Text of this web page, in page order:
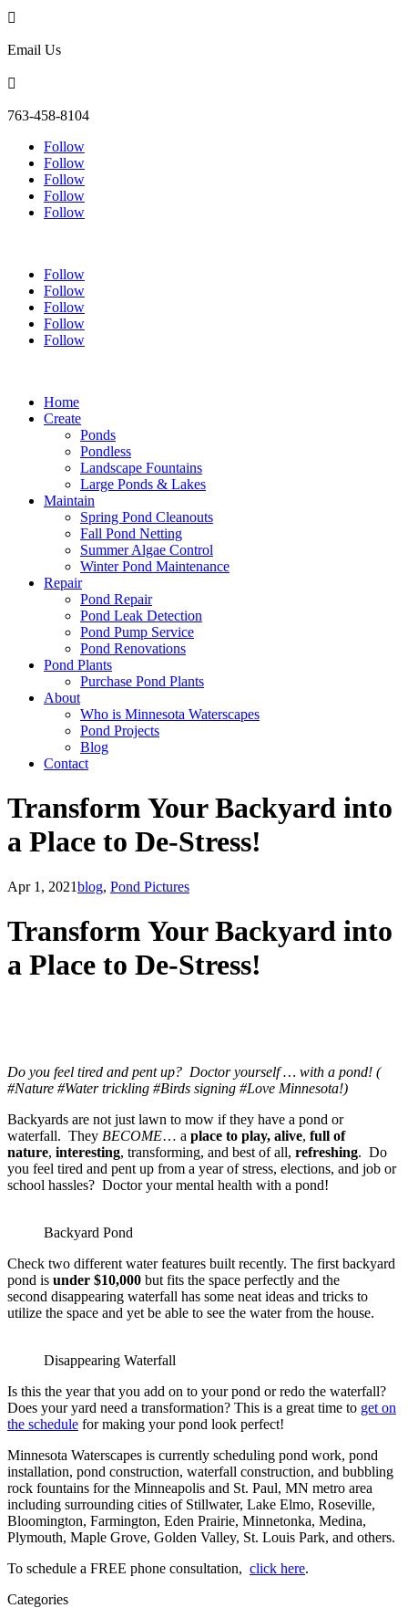

Email Us

763-458-8104
Follow
Follow
Follow
Follow
Follow
Follow
Follow
Follow
Follow
Follow
Home
Create
Ponds
Pondless
Landscape Fountains
Large Ponds & Lakes
Maintain
Spring Pond Cleanouts
Fall Pond Netting
Summer Algae Control
Winter Pond Maintenance
Repair
Pond Repair
Pond Leak Detection
Pond Pump Service
Pond Renovations
Pond Plants
Purchase Pond Plants
About
Who is Minnesota Waterscapes
Pond Projects
Blog
Contact
Transform Your Backyard into
a Place to De-Stress!
Apr 1, 2021blog, Pond Pictures
Transform Your Backyard into
a Place to De-Stress!
Do you feel tired and pent up? Doctor yourself … with a pond! (
#Nature #Water trickling #Birds signing #Love Minnesota!)
​Backyards are not just lawn to mow if they have a pond or
waterfall. They BECOME… a place to play, alive, full of
nature, interesting, transforming, and best of all, refreshing. Do
you feel tired and pent up from a year of stress, elections, and job or
school hassles? Doctor your mental health with a pond!
Backyard Pond
Check two different water features built recently. The first backyard
pond is under $10,000 but fits the space perfectly and the
second disappearing waterfall has some neat ideas and tricks to
utilize the space and yet be able to see the water from the house.
Disappearing Waterfall
Is this the year that you add on to your pond or redo the waterfall?
Does your yard need a transformation? This is a great time to get on
the schedule for making your pond look perfect!
Minnesota Waterscapes is currently scheduling pond work, pond
installation, pond construction, waterfall construction, and bubbling
rock fountains for the Minneapolis and St. Paul, MN metro area
including surrounding cities of Stillwater, Lake Elmo, Roseville,
Bloomington, Farmington, Eden Prairie, Minnetonka, Medina,
Plymouth, Maple Grove, Golden Valley, St. Louis Park, and others.
To schedule a FREE phone consultation, click here.
Categories